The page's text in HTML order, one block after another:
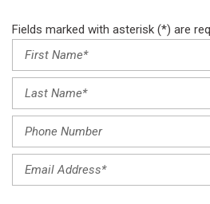
Fields marked with asterisk (*) are